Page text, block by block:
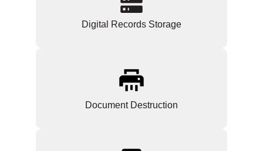
Digital Records Storage
Document Destruction